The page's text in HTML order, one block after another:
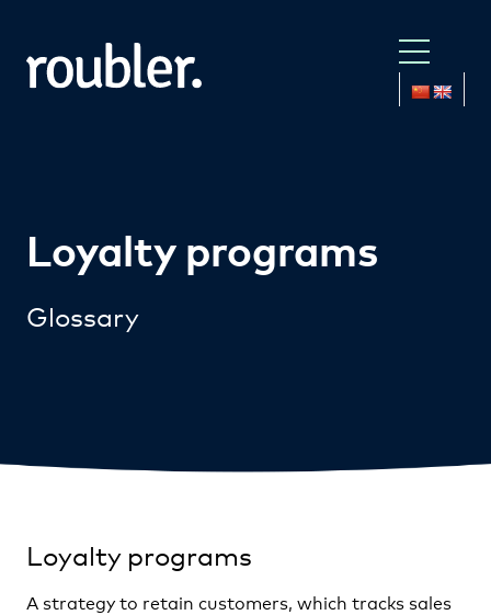
Loyalty programs
Glossary
Loyalty programs
A strategy to retain customers, which tracks sales